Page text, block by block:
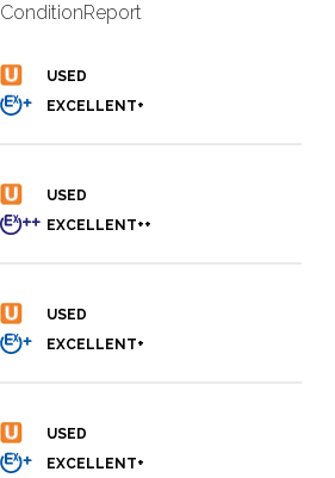
ConditionReport